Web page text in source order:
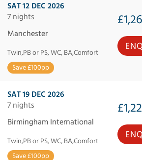
SAT 12 DEC 2026
7 nights
Manchester
Twin,PB or PS, WC, BA,Comfort
Save £100pp
SAT 19 DEC 2026
7 nights
Birmingham International
Twin,PB or PS, WC, BA,Comfort
Save £100pp